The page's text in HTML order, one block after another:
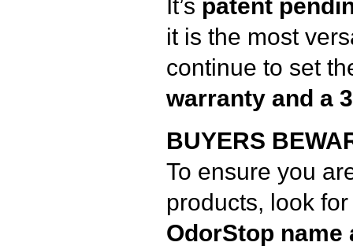
it is the most
continue to set
warranty and a
BUYERS
To ensure you
products, look
OdorStop name